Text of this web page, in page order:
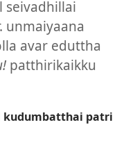
seivadhillai
unmaiyaana
avar eduttha
patthirikaikku
kudumbatthai patri